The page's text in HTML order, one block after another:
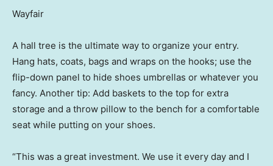
Wayfair
A hall tree is the ultimate way to organize your entry.
Hang hats, coats, bags and wraps on the hooks; use the
flip-down panel to hide shoes umbrellas or whatever you
fancy. Another tip: Add baskets to the top for extra
storage and a throw pillow to the bench for a comfortable
seat while putting on your shoes.
“This was a great investment. We use it every day and I